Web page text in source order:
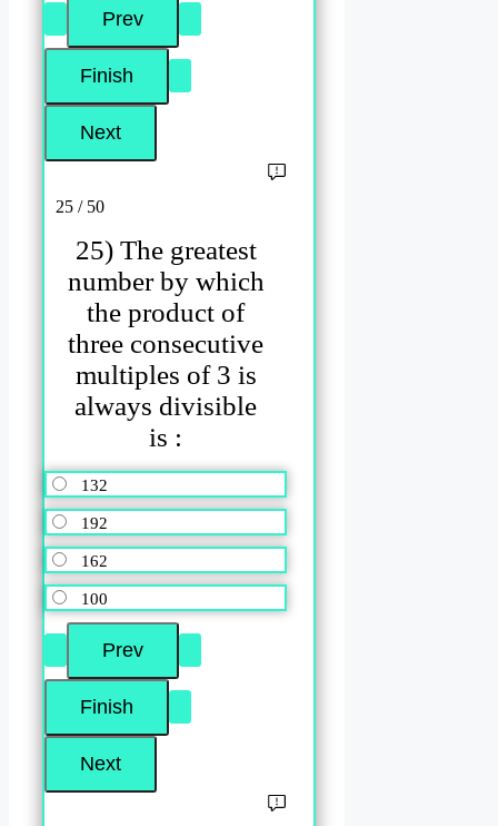
25 / 50
25) The greatest
number by which
the product of
three consecutive
multiples of 3 is
always divisible
is :
132
192
162
100